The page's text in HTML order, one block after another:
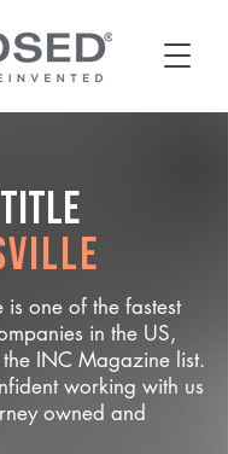
Title
is one of the fastest
in the US,
INC Magazine list.
working with us
owned and